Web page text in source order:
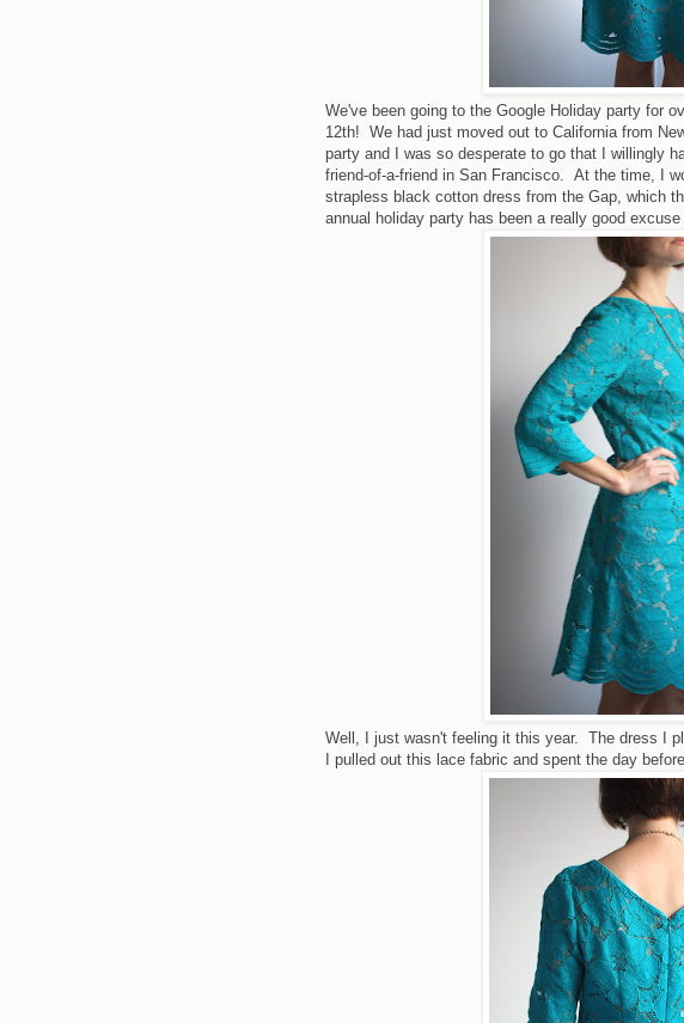
We've been going to the Google Holiday party for
12th! We had just moved out to California from
party and I was so desperate to go that I willingly
friend-of-a-friend in San Francisco. At the time, I
strapless black cotton dress from the Gap, which
annual holiday party has been a really good
Well, I just wasn't feeling it this year. The dress I
I pulled out this lace fabric and spent the day